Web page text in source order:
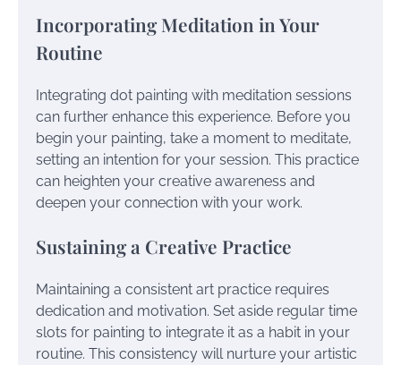
Incorporating Meditation in Your
Routine
Integrating dot painting with meditation sessions
can further enhance this experience. Before you
begin your painting, take a moment to meditate,
setting an intention for your session. This practice
can heighten your creative awareness and
deepen your connection with your work.
Sustaining a Creative Practice
Maintaining a consistent art practice requires
dedication and motivation. Set aside regular time
slots for painting to integrate it as a habit in your
routine. This consistency will nurture your artistic